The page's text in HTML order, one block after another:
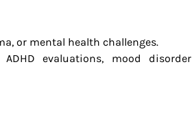
or mental health challenges.
evaluations, mood disorder